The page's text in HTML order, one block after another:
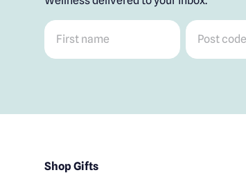
First name Post code
Shop Gifts